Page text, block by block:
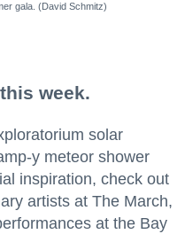
gala. (David Schmitz)
week.
solar
y meteor shower
inspiration, check out
artists at The March,
at the Bay